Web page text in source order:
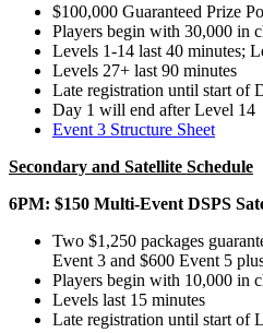
$100,000 Guaranteed Prize
Players begin with 30,000 in
Levels 1-14 last 40 minutes;
Levels 27+ last 90 minutes
Late registration until start of
Day 1 will end after Level 14
Event 3 Structure Sheet
Secondary and Satellite Schedule
6PM: $150 Multi-Event DSPS
Two $1,250 packages
Event 3 and $600 Event 5
Players begin with 10,000 in
Levels last 15 minutes
Late registration until start of